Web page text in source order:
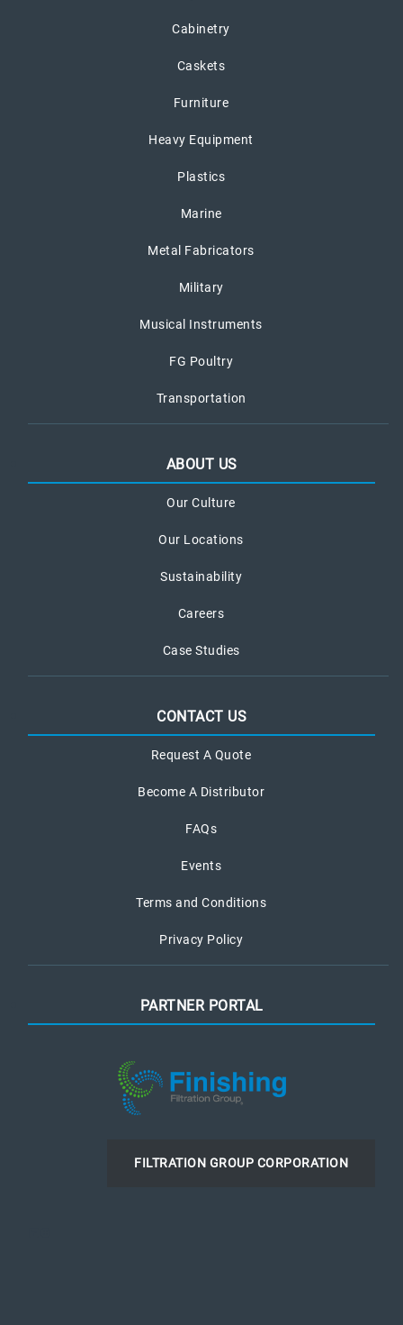
Cabinetry
Caskets
Furniture
Heavy Equipment
Plastics
Marine
Metal Fabricators
Military
Musical Instruments
FG Poultry
Transportation
ABOUT US
Our Culture
Our Locations
Sustainability
Careers
Case Studies
CONTACT US
Request A Quote
Become A Distributor
FAQs
Events
Terms and Conditions
Privacy Policy
PARTNER PORTAL
FILTRATION GROUP CORPORATION